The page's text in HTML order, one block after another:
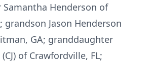
Henderson of
grandson Jason Henderson
GA; granddaughter
of Crawfordville, FL;